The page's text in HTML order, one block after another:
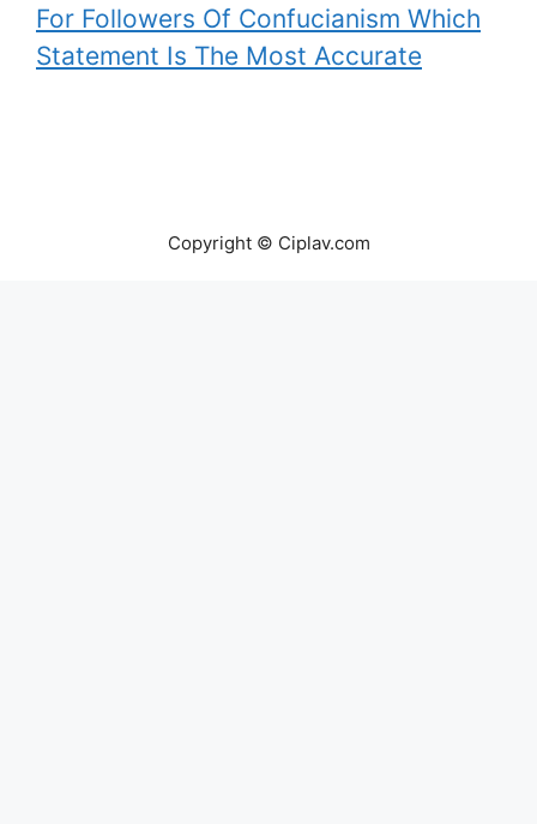
For Followers Of Confucianism Which
Statement Is The Most Accurate
Copyright © Ciplav.com